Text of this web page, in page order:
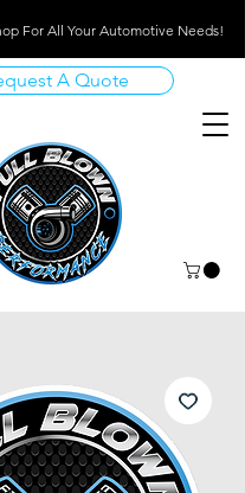
For All Your Automotive Needs!
A Quote